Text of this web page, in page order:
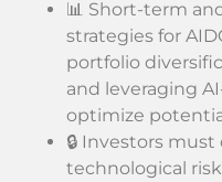
📊 Short-term
strategies for
portfolio
and leveraging
optimize
🔒 Investors must
technological